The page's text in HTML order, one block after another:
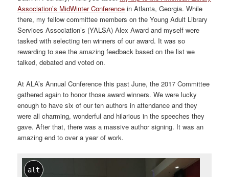
Association’s MidWinter Conference in Atlanta, Georgia. While
there, my fellow committee members on the Young Adult Library
Services Association’s (YALSA) Alex Award and myself were
tasked with selecting ten winners of our award. It was so
rewarding to see the amazing feedback based on the list we
talked, debated and voted on.
At ALA’s Annual Conference this past June, the 2017 Committee
gathered again to honor those award winners. We were lucky
enough to have six of our ten authors in attendance and they
were all charming, wonderful and hilarious in the speeches they
gave. After that, there was a massive author signing. It was an
amazing end to over a year of work.
alt